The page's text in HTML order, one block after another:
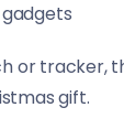
or tracker,
gift.